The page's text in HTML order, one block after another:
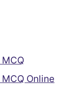
Online